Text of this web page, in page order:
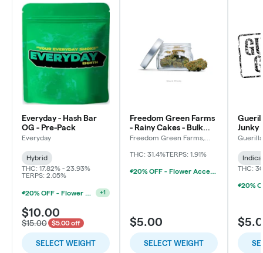
Everyday - Hash Bar
OG - Pre-Pack
Everyday
Hybrid
THC: 17.82% - 23.93%
TERPS: 2.05%
+1
$10.00
$15.00 $5.00 off
SELECT WEIGHT
Freedom Green Farms
- Rainy Cakes - Bulk
Flower
Freedom Green Farms,
THC: 31.4%TERPS: 1.91%
$5.00
SELECT WEIGHT
Junky
THC: